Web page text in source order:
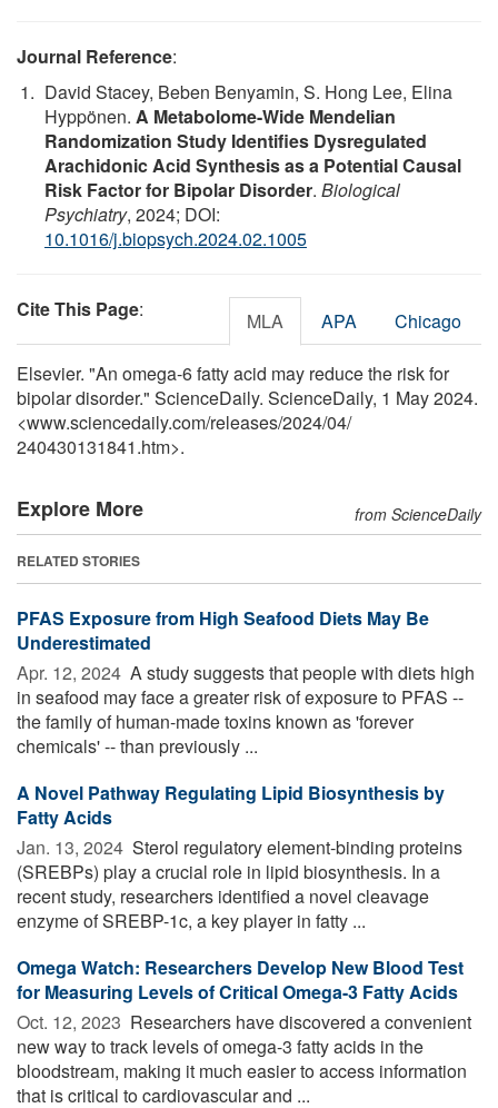
Journal Reference:
David Stacey, Beben Benyamin, S. Hong Lee, Elina
Hyppönen. A Metabolome-Wide Mendelian
Randomization Study Identifies Dysregulated
Arachidonic Acid Synthesis as a Potential Causal
Risk Factor for Bipolar Disorder. Biological
Psychiatry, 2024; DOI:
10.1016/j.biopsych.2024.02.1005
Cite This Page: MLA APA Chicago
Elsevier. "An omega-6 fatty acid may reduce the risk for
bipolar disorder." ScienceDaily. ScienceDaily, 1 May 2024.
<www.sciencedaily.com/releases/2024/04/
240430131841.htm>.
Explore More from ScienceDaily
RELATED STORIES
PFAS Exposure from High Seafood Diets May Be
Underestimated
Apr. 12, 2024  A study suggests that people with diets high
in seafood may face a greater risk of exposure to PFAS --
the family of human-made toxins known as 'forever
chemicals' -- than previously ...
A Novel Pathway Regulating Lipid Biosynthesis by
Fatty Acids
Jan. 13, 2024  Sterol regulatory element-binding proteins
(SREBPs) play a crucial role in lipid biosynthesis. In a
recent study, researchers identified a novel cleavage
enzyme of SREBP-1c, a key player in fatty ...
Omega Watch: Researchers Develop New Blood Test
for Measuring Levels of Critical Omega-3 Fatty Acids
Oct. 12, 2023  Researchers have discovered a convenient
new way to track levels of omega-3 fatty acids in the
bloodstream, making it much easier to access information
that is critical to cardiovascular and ...